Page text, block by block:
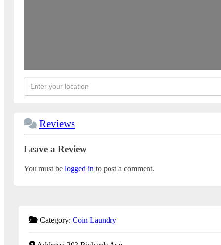
Reviews
Leave a Review
You must be logged in to post a comment.
Category: Coin Laundry